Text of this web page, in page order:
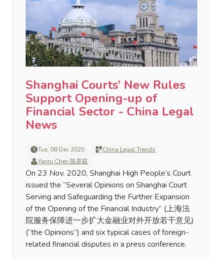
Shanghai Courts’ New Rules
Support Opening-up of
Financial Sector - China Legal
News
Tue, 08 Dec 2020
China Legal Trends
Yanru Chen 陈彦茹
On 23 Nov. 2020, Shanghai High People’s Court
issued the “Several Opinions on Shanghai Court
Serving and Safeguarding the Further Expansion
of the Opening of the Financial Industry” (上海法
院服务保障进一步扩大金融业对外开放若干意见)
(“the Opinions”) and six typical cases of foreign-
related financial disputes in a press conference.